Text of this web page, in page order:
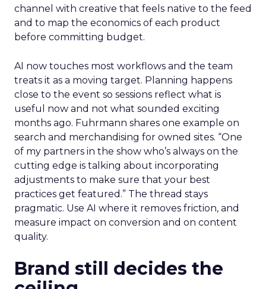
channel with creative that feels native to the feed
and to map the economics of each product
before committing budget.
AI now touches most workflows and the team
treats it as a moving target. Planning happens
close to the event so sessions reflect what is
useful now and not what sounded exciting
months ago. Fuhrmann shares one example on
search and merchandising for owned sites. “One
of my partners in the show who’s always on the
cutting edge is talking about incorporating
adjustments to make sure that your best
practices get featured.” The thread stays
pragmatic. Use AI where it removes friction, and
measure impact on conversion and on content
quality.
Brand still decides the